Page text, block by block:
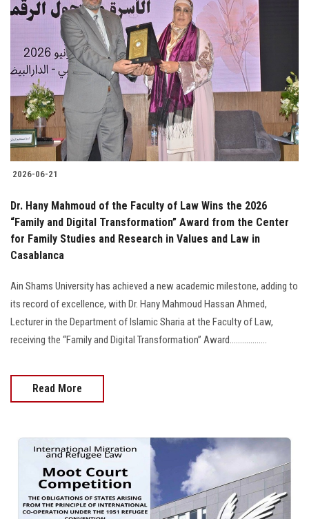
2026-06-21
Dr. Hany Mahmoud of the Faculty of Law Wins the 2026
“Family and Digital Transformation” Award from the Center
for Family Studies and Research in Values and Law in
Casablanca
Ain Shams University has achieved a new academic milestone, adding to
its record of excellence, with Dr. Hany Mahmoud Hassan Ahmed,
Lecturer in the Department of Islamic Sharia at the Faculty of Law,
receiving the “Family and Digital Transformation” Award..................
Read More